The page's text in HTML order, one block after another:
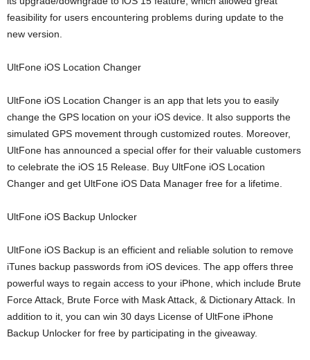
feasibility for users encountering problems during update to the
new version.
UltFone iOS Location Changer
UltFone iOS Location Changer is an app that lets you to easily
change the GPS location on your iOS device. It also supports the
simulated GPS movement through customized routes. Moreover,
UltFone has announced a special offer for their valuable customers
to celebrate the iOS 15 Release. Buy UltFone iOS Location
Changer and get UltFone iOS Data Manager free for a lifetime.
UltFone iOS Backup Unlocker
UltFone iOS Backup is an efficient and reliable solution to remove
iTunes backup passwords from iOS devices. The app offers three
powerful ways to regain access to your iPhone, which include Brute
Force Attack, Brute Force with Mask Attack, & Dictionary Attack. In
addition to it, you can win 30 days License of UltFone iPhone
Backup Unlocker for free by participating in the giveaway.